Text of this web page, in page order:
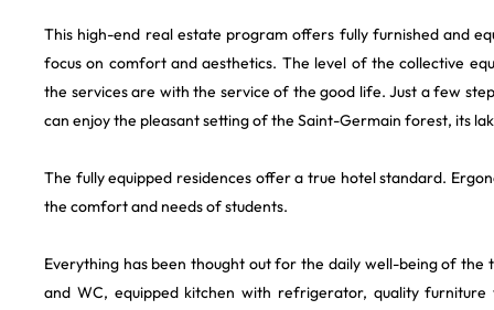
This high-end real estate program offers fully furnished and
focus on comfort and aesthetics. The level of the collective
the services are with the service of the good life. Just a few
can enjoy the pleasant setting of the Saint-Germain forest, its
The fully equipped residences offer a true hotel standard.
the comfort and needs of students.
Everything has been thought out for the daily well-being of the
and WC, equipped kitchen with refrigerator, quality